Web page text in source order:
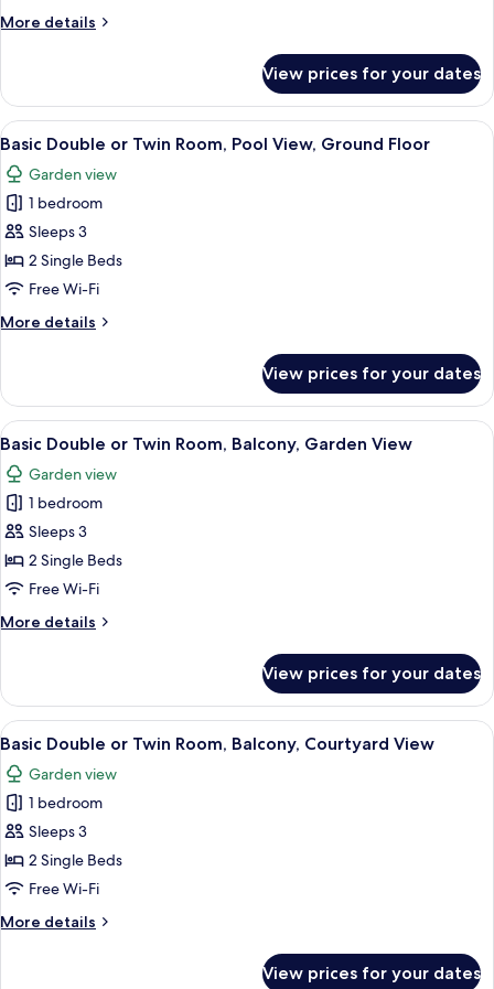
Room,
Ground
Floor
More details
More
Double
or
Twin
Room,
Courtyard
View,
Ground
Floor
View prices for your dates
View
all
photos
for
Basic
Double
or
Room,
Ground
Floor
A hotel room with two beds, a desk,
12
Basic Double or Twin Room, Pool View, Ground Floor
Garden view
1 bedroom
Sleeps 3
2 Single Beds
Free Wi-Fi
More details
More
Double
or
Twin
Room,
Pool
View,
Ground
Floor
View prices for your dates
View
all
photos
for
Basic
Double
or
Room,
View
A hotel room with two beds, a desk
12
Basic Double or Twin Room, Balcony, Garden View
Garden view
1 bedroom
Sleeps 3
2 Single Beds
Free Wi-Fi
More details
More
Double
or
Twin
Room,
Balcony,
Garden
View
View prices for your dates
View
all
photos
for
Basic
Double
or
Room,
A balcony with white chairs and a
13
Basic Double or Twin Room, Balcony, Courtyard View
Garden view
1 bedroom
Sleeps 3
2 Single Beds
Free Wi-Fi
More details
More
View prices for your dates